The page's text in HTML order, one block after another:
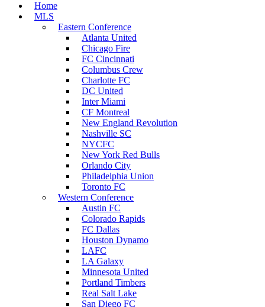
Home
MLS
Eastern Conference
Atlanta United
Chicago Fire
FC Cincinnati
Columbus Crew
Charlotte FC
DC United
Inter Miami
CF Montreal
New England Revolution
Nashville SC
NYCFC
New York Red Bulls
Orlando City
Philadelphia Union
Toronto FC
Western Conference
Austin FC
Colorado Rapids
FC Dallas
Houston Dynamo
LAFC
LA Galaxy
Minnesota United
Portland Timbers
Real Salt Lake
San Diego FC